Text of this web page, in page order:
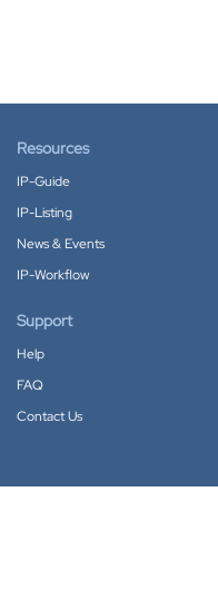
Resources
IP-Guide
IP-Listing
News & Events
IP-Workflow
Support
Help
FAQ
Contact Us